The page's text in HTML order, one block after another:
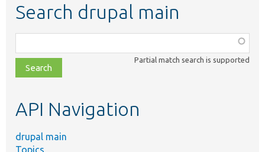
Search drupal main
class,
file,
topic,
Partial match search is supported
API Navigation
drupal main
Topics